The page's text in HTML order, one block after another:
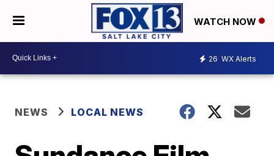
WATCH NOW
26 WX Alerts
NEWS LOCAL NEWS